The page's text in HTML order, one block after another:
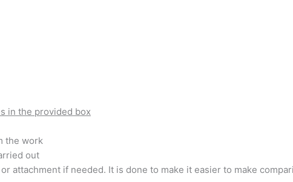
in the provided box
the work
out
attachment if needed. It is done to make it easier to make